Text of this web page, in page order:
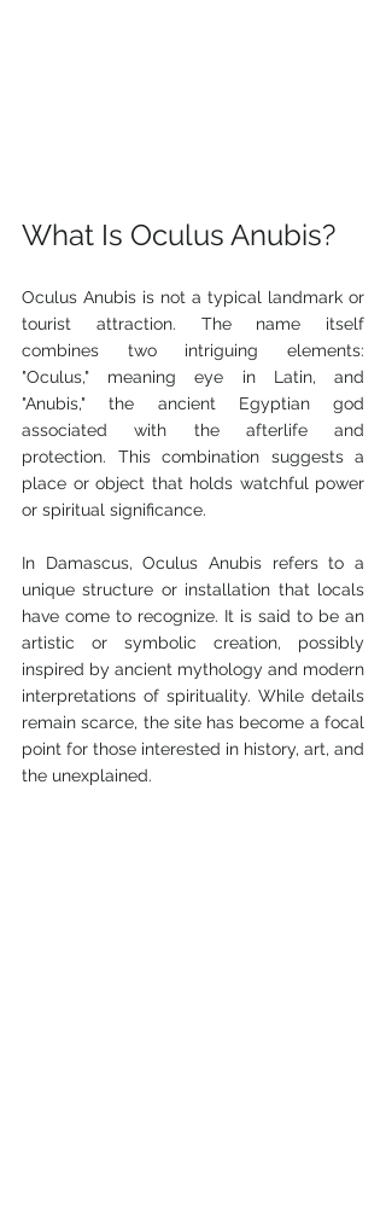
What Is Oculus Anubis?
Oculus Anubis is not a typical landmark or
tourist attraction. The name itself
combines two intriguing elements:
"Oculus," meaning eye in Latin, and
"Anubis," the ancient Egyptian god
associated with the afterlife and
protection. This combination suggests a
place or object that holds watchful power
or spiritual significance.
In Damascus, Oculus Anubis refers to a
unique structure or installation that locals
have come to recognize. It is said to be an
artistic or symbolic creation, possibly
inspired by ancient mythology and modern
interpretations of spirituality. While details
remain scarce, the site has become a focal
point for those interested in history, art, and
the unexplained.